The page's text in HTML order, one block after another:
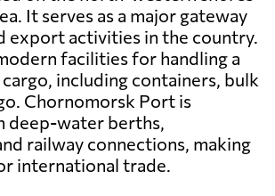
It serves as a major gateway
export activities in the country.
facilities for handling a
including containers, bulk
Chornomorsk Port is
deep-water berths,
railway connections, making
international trade.